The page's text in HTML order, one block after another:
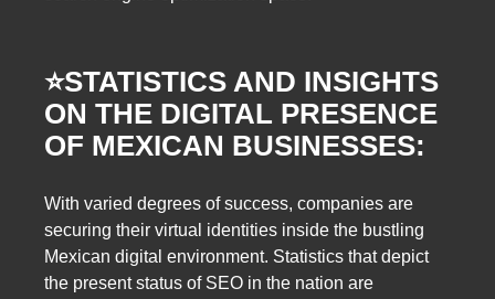
⭐️STATISTICS AND INSIGHTS
ON THE DIGITAL PRESENCE
OF MEXICAN BUSINESSES:
With varied degrees of success, companies are
securing their virtual identities inside the bustling
Mexican digital environment. Statistics that depict
the present status of SEO in the nation are